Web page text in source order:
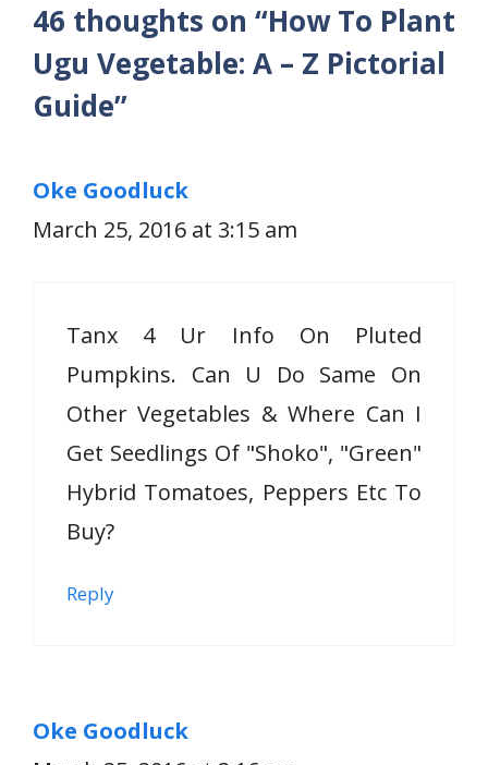
46 thoughts on “How To Plant
Ugu Vegetable: A – Z Pictorial
Guide”
Oke Goodluck
March 25, 2016 at 3:15 am
Tanx 4 Ur Info On Pluted
Pumpkins. Can U Do Same On
Other Vegetables & Where Can I
Get Seedlings Of "Shoko", "Green"
Hybrid Tomatoes, Peppers Etc To
Buy?
Reply
Oke Goodluck